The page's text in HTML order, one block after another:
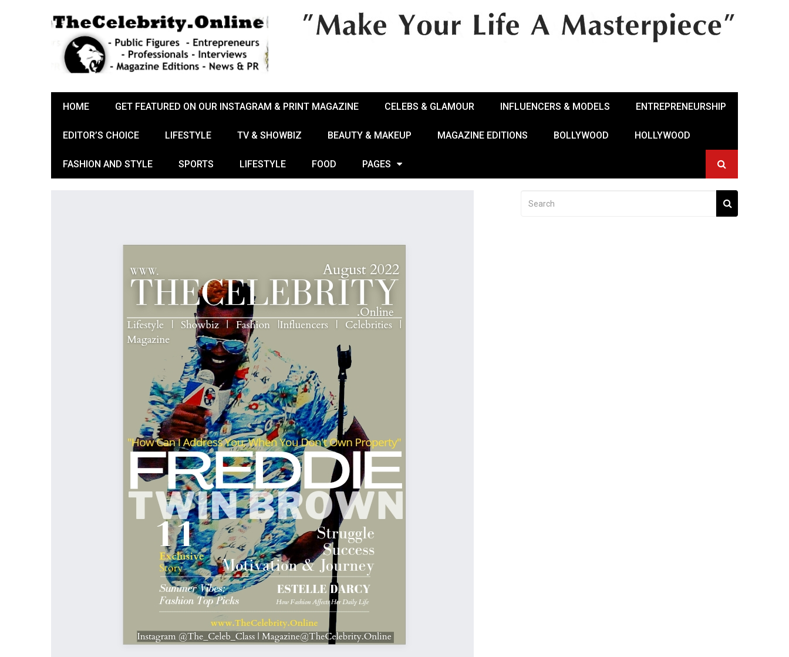
HOME GET FEATURED ON OUR INSTAGRAM & PRINT MAGAZINE CELEBS & GLAMOUR INFLUENCERS & MODELS ENTREPRENEURSHIP
EDITOR’S CHOICE LIFESTYLE TV & SHOWBIZ BEAUTY & MAKEUP MAGAZINE EDITIONS BOLLYWOOD HOLLYWOOD
FASHION AND STYLE SPORTS LIFESTYLE FOOD PAGES